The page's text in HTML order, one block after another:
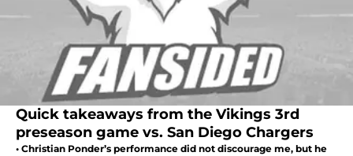
Quick takeaways from the Vikings 3rd
preseason game vs. San Diego Chargers
• Christian Ponder’s performance did not discourage me, but he